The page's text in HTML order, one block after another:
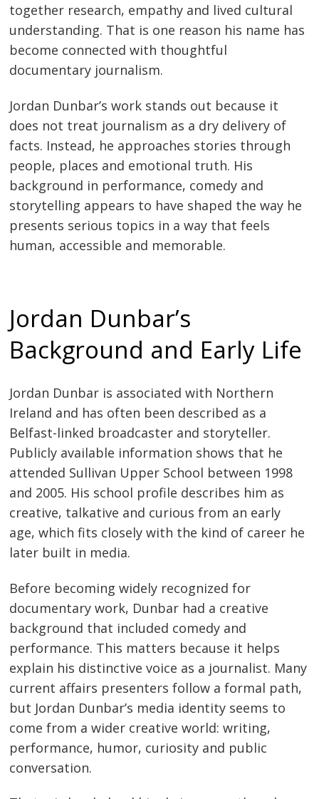
together research, empathy and lived cultural
understanding. That is one reason his name has
become connected with thoughtful
documentary journalism.
Jordan Dunbar’s work stands out because it
does not treat journalism as a dry delivery of
facts. Instead, he approaches stories through
people, places and emotional truth. His
background in performance, comedy and
storytelling appears to have shaped the way he
presents serious topics in a way that feels
human, accessible and memorable.
Jordan Dunbar’s
Background and Early Life
Jordan Dunbar is associated with Northern
Ireland and has often been described as a
Belfast-linked broadcaster and storyteller.
Publicly available information shows that he
attended Sullivan Upper School between 1998
and 2005. His school profile describes him as
creative, talkative and curious from an early
age, which fits closely with the kind of career he
later built in media.
Before becoming widely recognized for
documentary work, Dunbar had a creative
background that included comedy and
performance. This matters because it helps
explain his distinctive voice as a journalist. Many
current affairs presenters follow a formal path,
but Jordan Dunbar’s media identity seems to
come from a wider creative world: writing,
performance, humor, curiosity and public
conversation.